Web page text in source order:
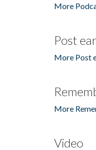
More
Post
More Post
More
Video